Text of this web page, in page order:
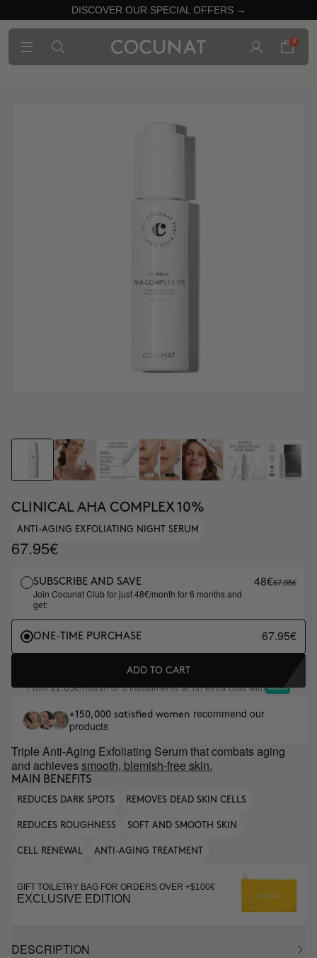
DISCOVER OUR SPECIAL OFFERS →
0
CLINICAL AHA COMPLEX 10%
ANTI-AGING EXFOLIATING NIGHT SERUM
67.95€
SUBSCRIBE AND SAVE
Join Cocunat Club for just 48€/month for 6 months and
get:
48€67.95€
ONE-TIME PURCHASE 67.95€
ADD TO CART
From22.65€/month or 3 installments at no extra cost with
+150,000 satisfied women recommend our
products
Triple Anti-Aging Exfoliating Serum that combats aging
and achievessmooth, blemish-free skin.
MAIN BENEFITS
REDUCES DARK SPOTS REMOVES DEAD SKIN CELLS
REDUCES ROUGHNESS SOFT AND SMOOTH SKIN
CELL RENEWAL ANTI-AGING TREATMENT
GIFT TOILETRY BAG FOR ORDERS OVER +$100€
EXCLUSIVE EDITION
DESCRIPTION